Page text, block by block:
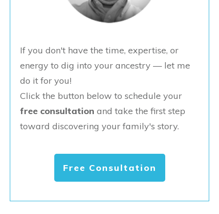
If you don't have the time, expertise, or
energy to dig into your ancestry — let me
do it for you!
Click the button below to schedule your
free consultation and take the first step
toward discovering your family's story.
Free Consultation